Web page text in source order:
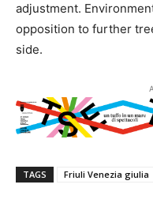
adjustment.
opposition to further
side.
TAGS Friuli Venezia giulia